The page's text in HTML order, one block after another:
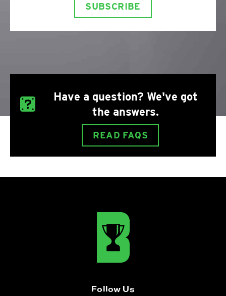
SUBSCRIBE
Have a question? We've got
the answers.
READ FAQS
Follow Us